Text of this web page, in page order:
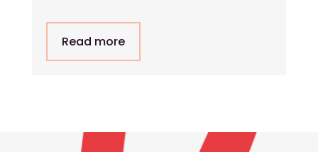
Read more